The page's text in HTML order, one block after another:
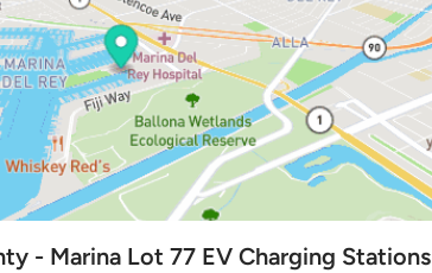
- Marina Lot 77 EV Charging Stations